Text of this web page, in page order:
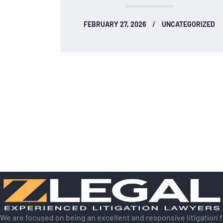
FEBRUARY 27, 2026 UNCATEGORIZED
We are focused on being an excellent and responsive litigation